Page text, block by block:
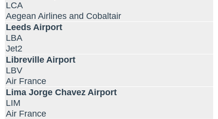
LCA
Aegean Airlines and Cobaltair
Leeds Airport
LBA
Jet2
Libreville Airport
LBV
Air France
Lima Jorge Chavez Airport
LIM
Air France